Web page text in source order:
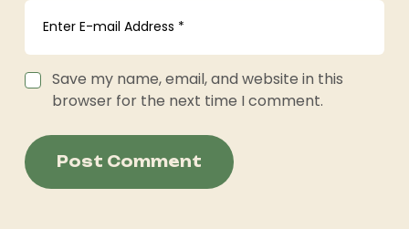
Save my name, email, and website in this
browser for the next time I comment.
Post Comment